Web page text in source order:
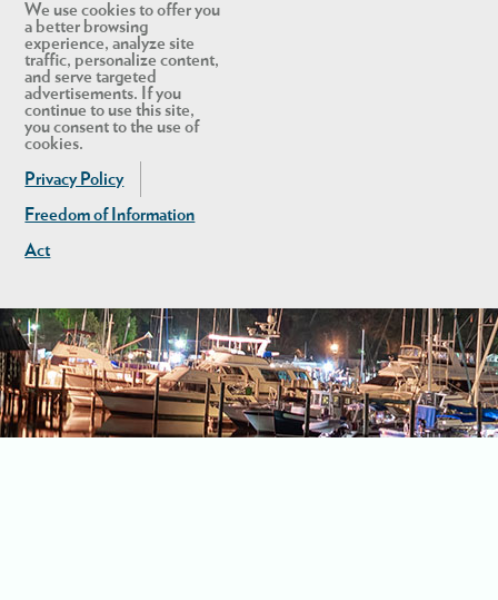
We use cookies to offer you
a better browsing
experience, analyze site
traffic, personalize content,
and serve targeted
advertisements. If you
continue to use this site,
you consent to the use of
cookies.
Privacy Policy
Freedom of Information
Act